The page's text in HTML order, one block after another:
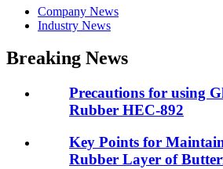
Company News
Industry News
Breaking News
Precautions for using
Rubber HEC-892
Key Points for
Rubber Layer of